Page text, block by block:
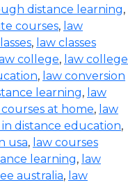
distance learning,
courses, law
, law classes
college, law college
, law conversion
learning, law
courses at home, law
in distance education,
usa, law courses
learning, law
australia, law